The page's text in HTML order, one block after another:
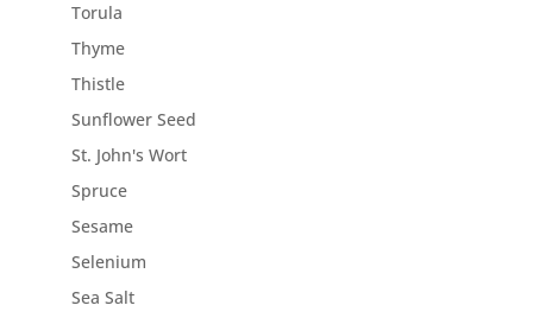
Torula
Thyme
Thistle
Sunflower Seed
St. John's Wort
Spruce
Sesame
Selenium
Sea Salt